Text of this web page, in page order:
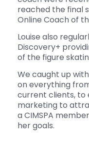
reached the final
Online Coach of
Louise also
Discovery+
of the figure
We caught up
on everything
current clients, to
marketing to
a CIMSPA
her goals.